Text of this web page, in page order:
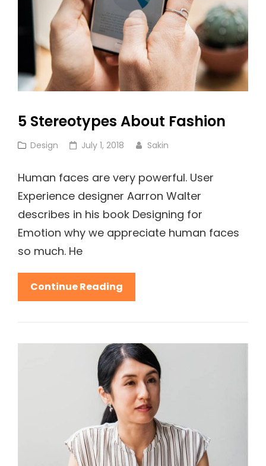
5 Stereotypes About Fashion
Cat
Design
Posted
July 1, 2018 Sakin
Human faces are very powerful. User
Experience designer Aarron Walter
describes in his book Designing for
Emotion why we appreciate human faces
so much. He
Continue Reading
Stereotypes
About